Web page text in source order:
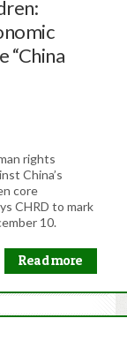
“China
rights
China’s
core
CHRD to mark
10.
Read more